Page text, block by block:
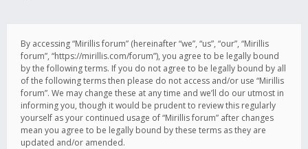
By accessing “Mirillis forum” (hereinafter “we”, “us”, “our”, “Mirillis
forum”, “https://mirillis.com/forum”), you agree to be legally bound
by the following terms. If you do not agree to be legally bound by all
of the following terms then please do not access and/or use “Mirillis
forum”. We may change these at any time and we’ll do our utmost in
informing you, though it would be prudent to review this regularly
yourself as your continued usage of “Mirillis forum” after changes
mean you agree to be legally bound by these terms as they are
updated and/or amended.